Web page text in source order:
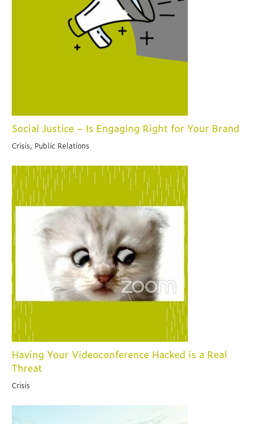
Social Justice – Is Engaging Right for Your Brand
Crisis, Public Relations
Having Your Videoconference Hacked is a Real
Threat
Crisis